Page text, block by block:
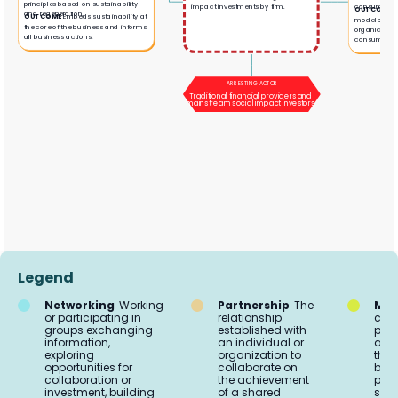
principles based on sustainability
and regeneration.
OUTCOMEEmbeds sustainability at
the core of the business and informs
all business actions.
impact investments by firm.
Traditional financial providers and
mainstream social impact investors
ARRESTING ACTOR
consumers.
OUTCOME
model
organic
consumers.
Legend
Networking Working
or participating in
groups exchanging
information,
exploring
opportunities for
collaboration or
investment, building
Partnership The
relationship
established with
an individual or
organization to
collaborate on
the achievement
of a shared
the